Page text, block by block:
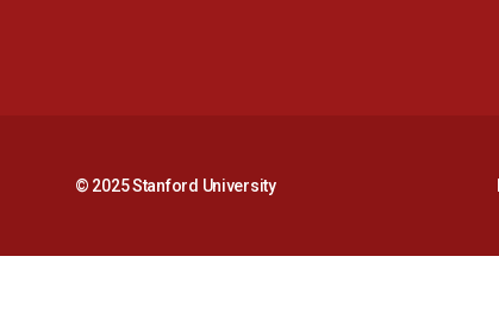
© 2025 Stanford University